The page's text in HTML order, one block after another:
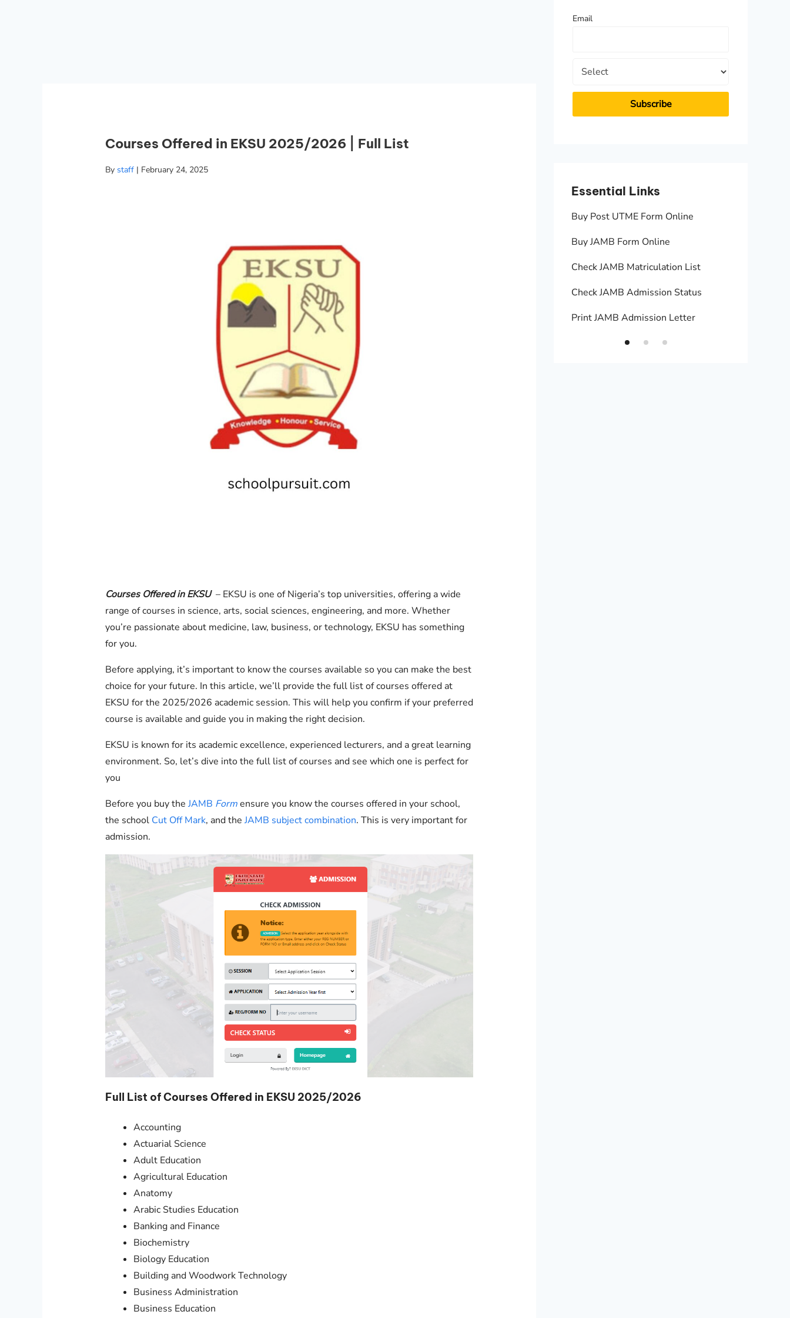
Courses Offered in EKSU 2025/2026 | Full List
By staff | February 24, 2025
Courses Offered in EKSU – EKSU is one of Nigeria’s top universities, offering a wide
range of courses in science, arts, social sciences, engineering, and more. Whether
you’re passionate about medicine, law, business, or technology, EKSU has something
for you.
Before applying, it’s important to know the courses available so you can make the best
choice for your future. In this article, we’ll provide the full list of courses offered at
EKSU for the 2025/2026 academic session. This will help you confirm if your preferred
course is available and guide you in making the right decision.
EKSU is known for its academic excellence, experienced lecturers, and a great learning
environment. So, let’s dive into the full list of courses and see which one is perfect for
you
Before you buy theJAMB Formensure you know the courses offered in your school,
the school Cut Off Mark, and theJAMB subject combination. This is very important for
admission.
Full List of Courses Offered in EKSU 2025/2026
Accounting
Actuarial Science
Adult Education
Agricultural Education
Anatomy
Arabic Studies Education
Banking and Finance
Biochemistry
Biology Education
Building and Woodwork Technology
Business Administration
Business Education
o
Email
Essential Links
Buy Post UTME Form Online
Buy JAMB Form Online
Check JAMB Matriculation List
Check JAMB Admission Status
Print JAMB Admission Letter